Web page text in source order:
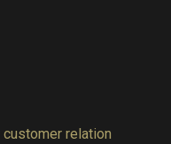
relation